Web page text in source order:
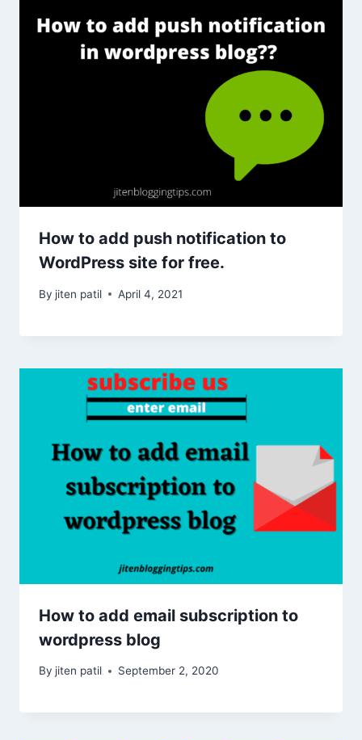
How to add push notification to
WordPress site for free.
By jiten patil April 4, 2021
How to add email subscription to
wordpress blog
By jiten patil September 2, 2020